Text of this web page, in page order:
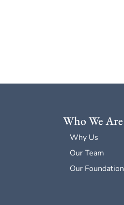
Who We Are
Why Us
Our Team
Our Foundation